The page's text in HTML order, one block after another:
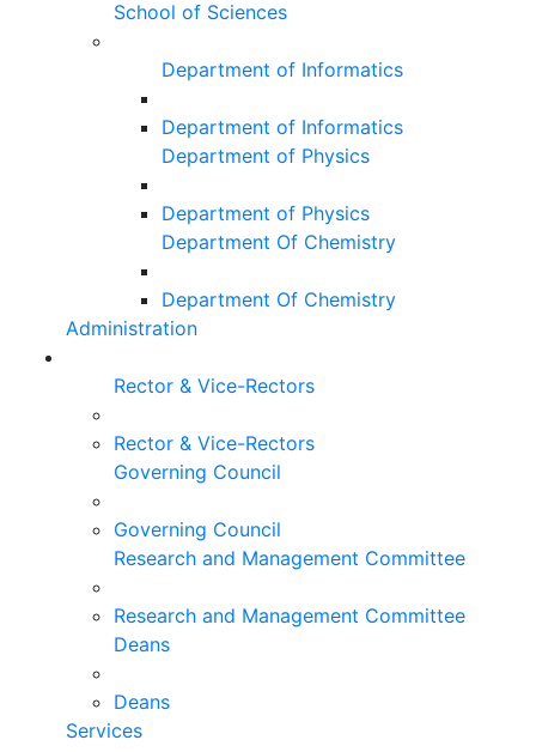
School of Sciences
Department of Informatics
Department of Informatics
Department of Physics
Department of Physics
Department Of Chemistry
Department Of Chemistry
Administration
Rector & Vice-Rectors
Rector & Vice-Rectors
Governing Council
Governing Council
Research and Management Committee
Research and Management Committee
Deans
Deans
Services